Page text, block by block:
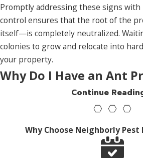
Promptly addressing these signs
control ensures that the root of the
itself—is completely neutralized.
colonies to grow and relocate into
your property.
Why Do I Have an Ant
When living outdoors, ants nest in a
In the soil next to sidewalks,
Continue
Why Choose Neighborly